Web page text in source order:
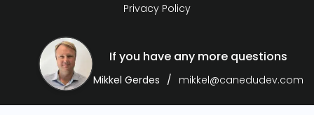
Privacy Policy
If you have any more questions
Mikkel Gerdes mikkel@canedudev.com